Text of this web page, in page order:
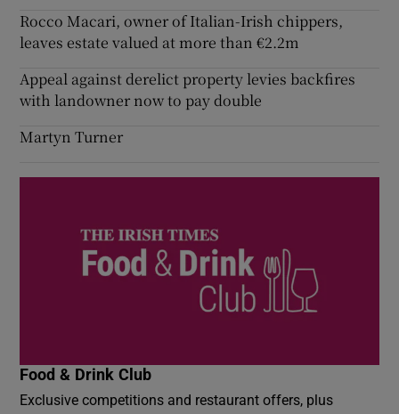
Rocco Macari, owner of Italian-Irish chippers,
leaves estate valued at more than €2.2m
Appeal against derelict property levies backfires
with landowner now to pay double
Martyn Turner
Food & Drink Club
Exclusive competitions and restaurant offers, plus